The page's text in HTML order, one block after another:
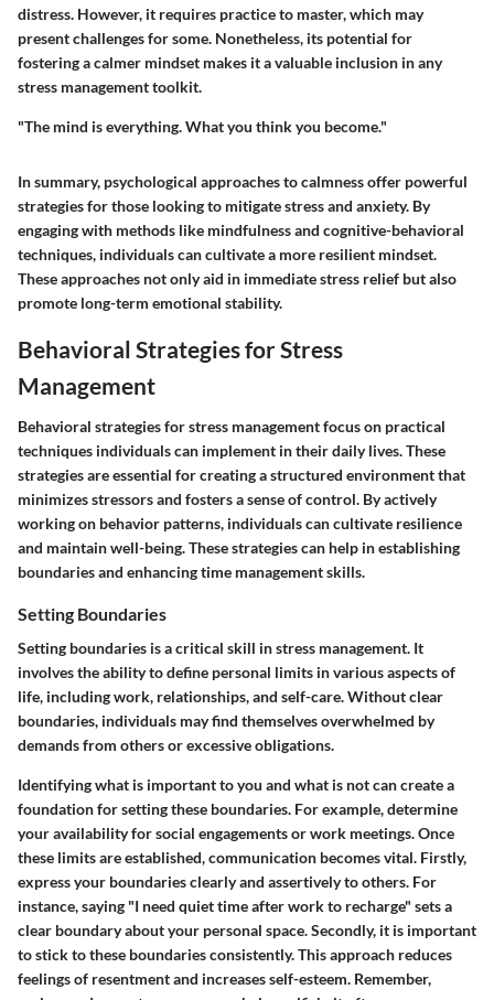
distress. However, it requires practice to master, which may
present challenges for some. Nonetheless, its potential for
fostering a calmer mindset makes it a valuable inclusion in any
stress management toolkit.
"The mind is everything. What you think you become."
In summary, psychological approaches to calmness offer powerful
strategies for those looking to mitigate stress and anxiety. By
engaging with methods like mindfulness and cognitive-behavioral
techniques, individuals can cultivate a more resilient mindset.
These approaches not only aid in immediate stress relief but also
promote long-term emotional stability.
Behavioral Strategies for Stress
Management
Behavioral strategies for stress management focus on practical
techniques individuals can implement in their daily lives. These
strategies are essential for creating a structured environment that
minimizes stressors and fosters a sense of control. By actively
working on behavior patterns, individuals can cultivate resilience
and maintain well-being. These strategies can help in establishing
boundaries and enhancing time management skills.
Setting Boundaries
Setting boundaries is a critical skill in stress management. It
involves the ability to define personal limits in various aspects of
life, including work, relationships, and self-care. Without clear
boundaries, individuals may find themselves overwhelmed by
demands from others or excessive obligations.
Identifying what is important to you and what is not can create a
foundation for setting these boundaries. For example, determine
your availability for social engagements or work meetings. Once
these limits are established, communication becomes vital. Firstly,
express your boundaries clearly and assertively to others. For
instance, saying "I need quiet time after work to recharge" sets a
clear boundary about your personal space. Secondly, it is important
to stick to these boundaries consistently. This approach reduces
feelings of resentment and increases self-esteem. Remember,